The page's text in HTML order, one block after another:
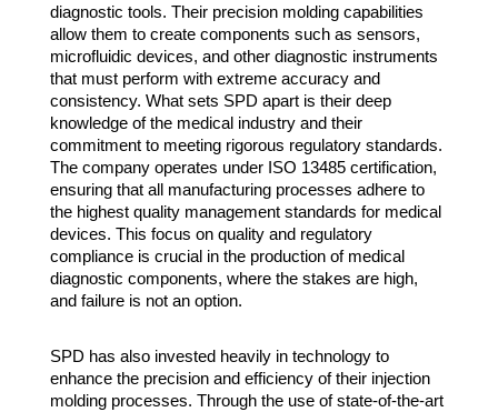
diagnostic tools. Their precision molding capabilities
allow them to create components such as sensors,
microfluidic devices, and other diagnostic instruments
that must perform with extreme accuracy and
consistency. What sets SPD apart is their deep
knowledge of the medical industry and their
commitment to meeting rigorous regulatory standards.
The company operates under ISO 13485 certification,
ensuring that all manufacturing processes adhere to
the highest quality management standards for medical
devices. This focus on quality and regulatory
compliance is crucial in the production of medical
diagnostic components, where the stakes are high,
and failure is not an option.
SPD has also invested heavily in technology to
enhance the precision and efficiency of their injection
molding processes. Through the use of state-of-the-art